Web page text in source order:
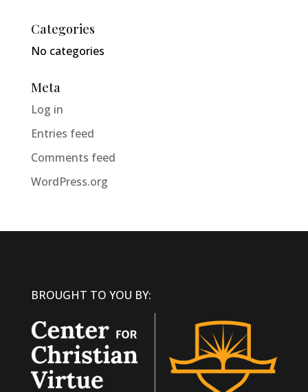
Categories
No categories
Meta
Log in
Entries feed
Comments feed
WordPress.org
BROUGHT TO YOU BY: